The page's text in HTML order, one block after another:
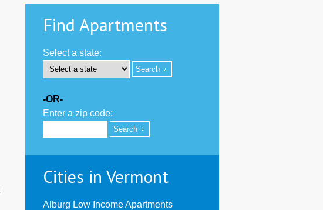
Find Apartments
Select a state:
-OR-
Enter a zip code:
Cities in Vermont
Alburg Low Income Apartments